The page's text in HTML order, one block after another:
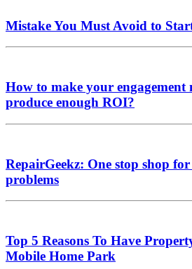
Mistake You Must Avoid to
How to make your engagement
produce enough ROI?
RepairGeekz: One stop shop
problems
Top 5 Reasons To Have
Mobile Home Park